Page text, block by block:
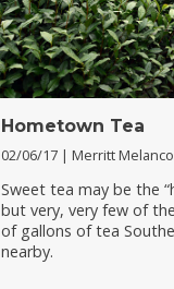
Hometown Tea
02/06/17 Merritt
Sweet tea may be the
but very, very few of
of gallons of tea
nearby.